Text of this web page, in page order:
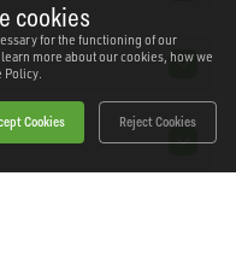
cookies
for the functioning of our
more about our cookies, how we
Policy.
Cookies Reject Cookies